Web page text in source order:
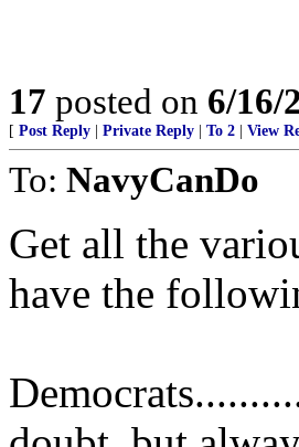
17 posted on 6/16/
[ Post Reply Private Reply To 2 View
To: NavyCanDo
Get all the
have the